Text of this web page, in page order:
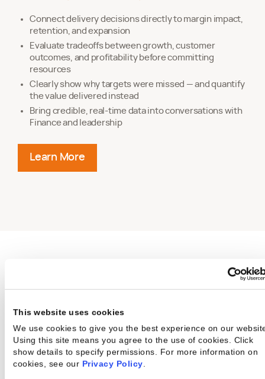
This website uses cookies
We use cookies to give you the best experience on our
Using this site means you agree to the use of cookies. Click
show details to specify permissions. For more information on
cookies, see our Privacy Policy.
Connect delivery decisions directly to margin impact,
retention, and expansion
Evaluate tradeoffs between growth, customer
outcomes, and profitability before committing
resources
Clearly show why targets were missed — and quantify
the value delivered instead
Bring credible, real-time data into conversations with
Finance and leadership
Learn More
Drive Measurable
Services
Outcomes Across